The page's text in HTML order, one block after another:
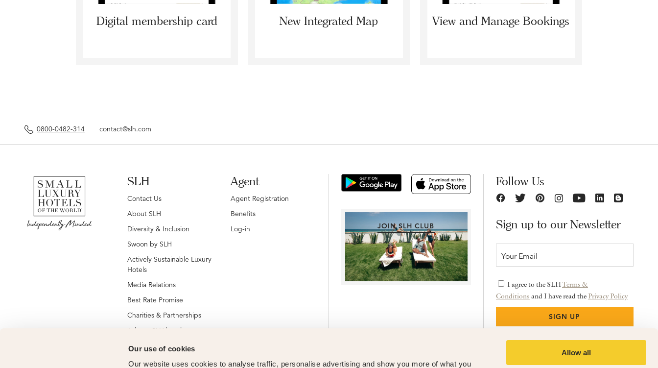
Our use of cookies
Our website uses cookies to analyse traffic, personalise advertising and show you more of what you
Allow all
Digital membership card New Integrated Map View and Manage Bookings
0800-0482-314 contact@slh.com
SLH
Contact Us
About SLH
Diversity & Inclusion
Swoon by SLH
Actively Sustainable Luxury
Hotels
Media Relations
Best Rate Promise
Charities & Partnerships
Jobs at SLH hotels
Jobs at global SLH offices
New SLH Member Hotels
Agent
Agent Registration
Benefits
Log-in
JOIN SLH CLUB
Follow Us
Sign up to our Newsletter
I agree to the SLHTerms &
Conditions and I have read the Privacy Policy